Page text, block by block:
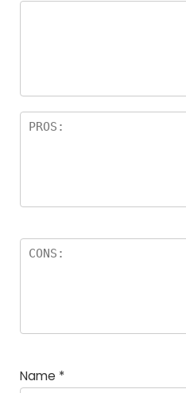
Name *